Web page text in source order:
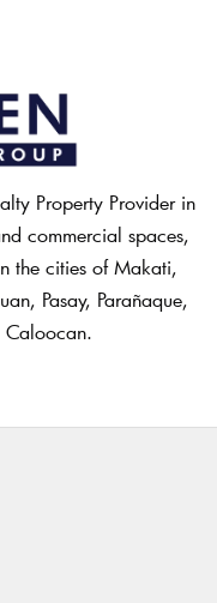
Property Provider in
commercial spaces,
the cities of Makati,
Pasay, Parañaque,
Caloocan.